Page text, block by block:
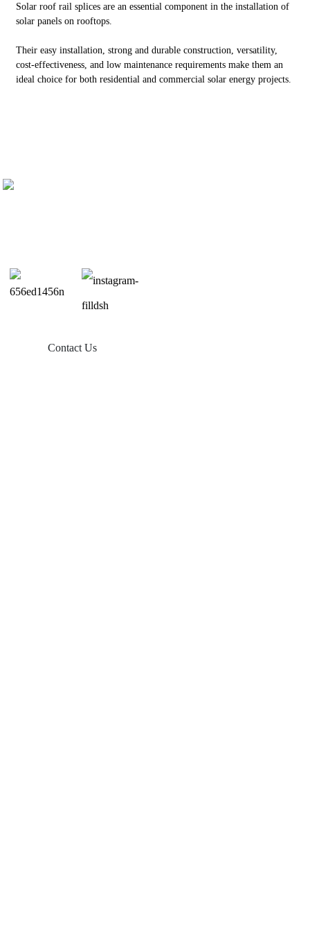
Solar roof rail splices are an essential component in the installation of
solar panels on rooftops.
Their easy installation, strong and durable construction, versatility,
cost-effectiveness, and low maintenance requirements make them an
ideal choice for both residential and commercial solar energy projects.
Contact Us